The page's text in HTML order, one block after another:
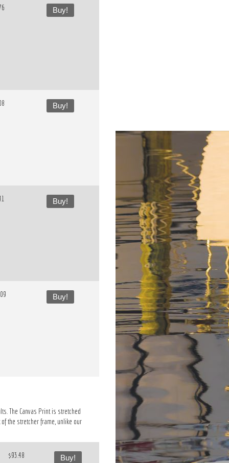
Buy!
Buy!
Buy!
Buy!
The Canvas Print is stretched
the stretcher frame, unlike our
$93.48 Buy!